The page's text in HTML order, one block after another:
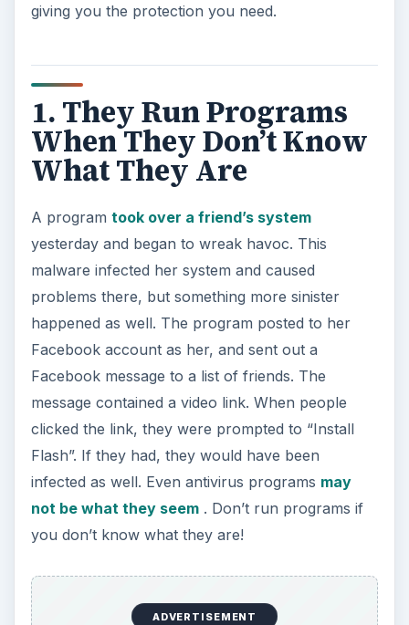
giving you the protection you need.
1. They Run Programs
When They Don’t Know
What They Are
A program took over a friend’s system
yesterday and began to wreak havoc. This
malware infected her system and caused
problems there, but something more sinister
happened as well. The program posted to her
Facebook account as her, and sent out a
Facebook message to a list of friends. The
message contained a video link. When people
clicked the link, they were prompted to “Install
Flash”. If they had, they would have been
infected as well. Even antivirus programs may
not be what they seem. Don’t run programs if
you don’t know what they are!
ADVERTISEMENT